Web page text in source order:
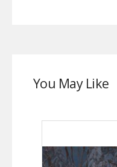
You May Like